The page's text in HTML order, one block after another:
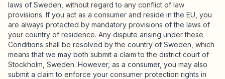
laws of Sweden, without regard to any conflict of law
provisions. If you act as a consumer and reside in the EU, you
are always protected by mandatory provisions of the laws of
your country of residence. Any dispute arising under these
Conditions shall be resolved by the country of Sweden, which
means that we may both submit a claim to the district court of
Stockholm, Sweden. However, as a consumer, you may also
submit a claim to enforce your consumer protection rights in